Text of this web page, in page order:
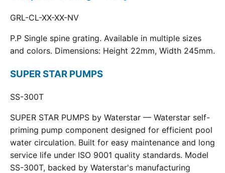
GRL-CL-XX-XX-NV
P.P Single spine grating. Available in multiple sizes
and colors. Dimensions: Height 22mm, Width 245mm.
SUPER STAR PUMPS
SS-300T
SUPER STAR PUMPS by Waterstar — Waterstar self-
priming pump component designed for efficient pool
water circulation. Built for easy maintenance and long
service life under ISO 9001 quality standards. Model
SS-300T, backed by Waterstar's manufacturing